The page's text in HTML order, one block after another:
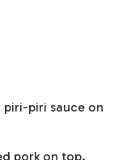
piri-piri sauce on
pork on top.